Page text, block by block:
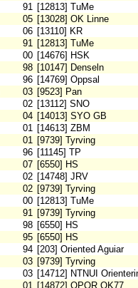
91 [12813] TuMe
05 [13028] OK Linne
06 [13110] KR
91 [12813] TuMe
00 [14676] HSK
98 [10147] Denseln
96 [14769] Oppsal
03 [9523] Pan
02 [13112] SNO
04 [14013] SYO GB
01 [14613] ZBM
01 [9739] Tyrving
96 [11145] TP
07 [6550] HS
02 [14748] JRV
02 [9739] Tyrving
00 [12813] TuMe
91 [9739] Tyrving
98 [6550] HS
95 [6550] HS
94 [203] Oriented Aguiar
03 [9739] Tyrving
03 [14712] NTNUI
01 [14872] OPOR OK77